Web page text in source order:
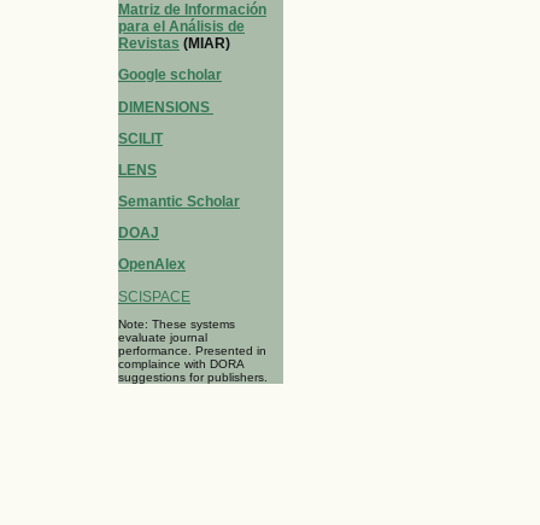
Matriz de Información
para el Análisis de
Revistas (MIAR)
Google scholar
DIMENSIONS
SCILIT
LENS
Semantic Scholar
DOAJ
OpenAlex
SCISPACE
Note: These systems
evaluate journal
performance. Presented in
complaince with DORA
suggestions for publishers.